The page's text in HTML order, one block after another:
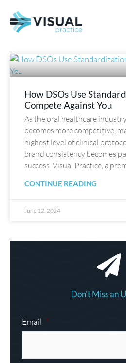
content
How DSOs Use
Compete Against You
As the oral healthcare
becomes more competitive,
highest level of clinical
brand consistency becomes
success. Visual Practice, a
CONTINUE READING
June 12, 2024
Don't Miss an
Email *